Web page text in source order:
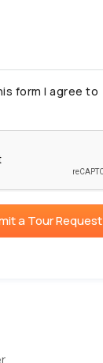
form I agree to
a Tour Request